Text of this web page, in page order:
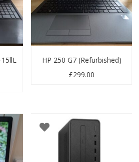
HP 250 G7 (Refurbished)
£299.00